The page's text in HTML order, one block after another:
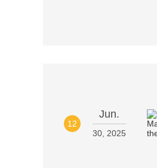
12
Jun.
30, 2025